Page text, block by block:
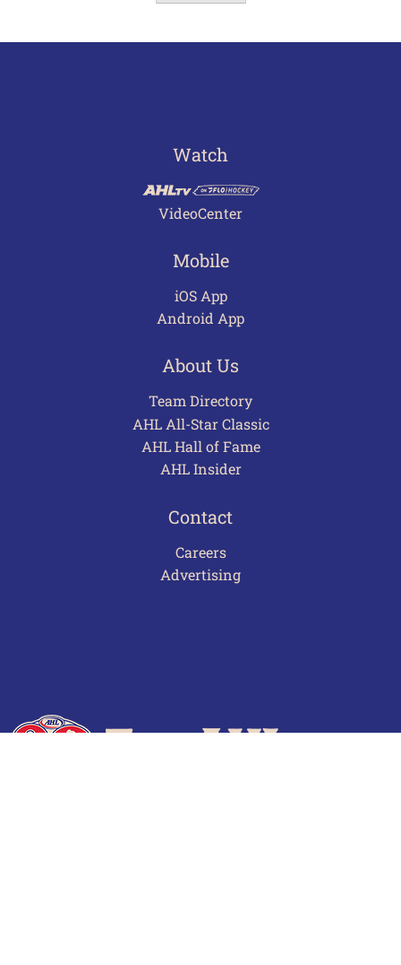
Watch
VideoCenter
Mobile
iOS App
Android App
About Us
Team Directory
AHL All-Star Classic
AHL Hall of Fame
AHL Insider
Contact
Careers
Advertising